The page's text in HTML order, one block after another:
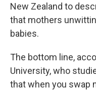
New Zealand to
that mothers
babies.
The bottom line,
University, who
that when you swap